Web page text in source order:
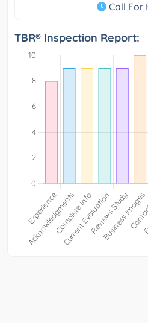
Call For
TBR® Inspection Report: